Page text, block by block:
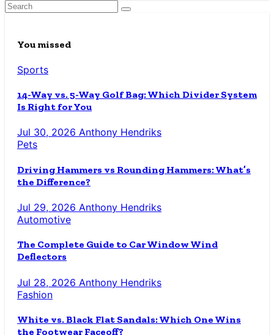
You missed
Sports
14-Way vs. 5-Way Golf Bag: Which Divider System
Is Right for You
Jul 30, 2026 Anthony Hendriks
Pets
Driving Hammers vs Rounding Hammers: What’s
the Difference?
Jul 29, 2026 Anthony Hendriks
Automotive
The Complete Guide to Car Window Wind
Deflectors
Jul 28, 2026 Anthony Hendriks
Fashion
White vs. Black Flat Sandals: Which One Wins
the Footwear Faceoff?